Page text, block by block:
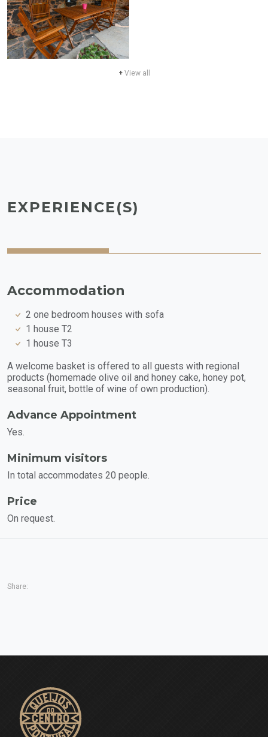
+View all
EXPERIENCE(S)
Accommodation
2 one bedroom houses with sofa
1 house T2
1 house T3
A welcome basket is offered to all guests with regional
products (homemade olive oil and honey cake, honey pot,
seasonal fruit, bottle of wine of own production).
Advance Appointment
Yes.
Minimum visitors
In total accommodates 20 people.
Price
On request.
Share: